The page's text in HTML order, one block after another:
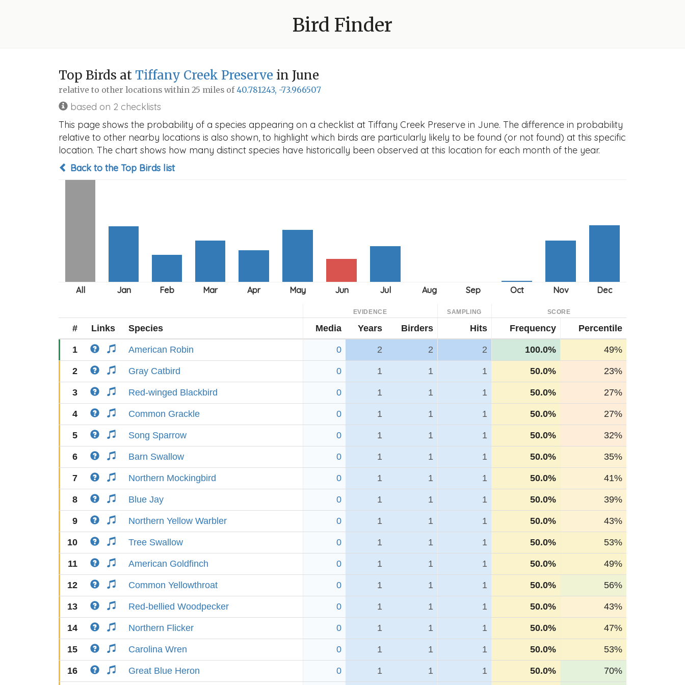
Bird Finder
Top Birds at Tiffany Creek Preserve in June
relative to other locations within 25 miles of40.781243, -73.966507
based on 2 checklists
This page shows the probability of a species appearing on a checklist at Tiffany Creek Preserve in June. The difference in probability
relative to other nearby locations is also shown, to highlight which birds are particularly likely to be found (or not found) at this specific
location. The chart shows how many distinct species have historically been observed at this location for each month of the year.
Back to the Top Birds list
EVIDENCE SAMPLING SCORE
# Links Species Media Years Birders Hits Frequency Percentile
1 American Robin 0 2 2 2 100.0% 49%
2 Gray Catbird 0 1 1 1 50.0% 23%
3 Red-winged Blackbird 0 1 1 1 50.0% 27%
4 Common Grackle 0 1 1 1 50.0% 27%
5 Song Sparrow 0 1 1 1 50.0% 32%
6 Barn Swallow 0 1 1 1 50.0% 35%
7 Northern Mockingbird 0 1 1 1 50.0% 41%
8 Blue Jay 0 1 1 1 50.0% 39%
9 Northern Yellow Warbler 0 1 1 1 50.0% 43%
10 Tree Swallow 0 1 1 1 50.0% 53%
11 American Goldfinch 0 1 1 1 50.0% 49%
12 Common Yellowthroat 0 1 1 1 50.0% 56%
13 Red-bellied Woodpecker 0 1 1 1 50.0% 43%
14 Northern Flicker 0 1 1 1 50.0% 47%
15 Carolina Wren 0 1 1 1 50.0% 53%
16 Great Blue Heron 0 1 1 1 50.0% 70%